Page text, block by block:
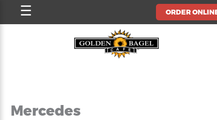
ORDER
☰
Mercedes